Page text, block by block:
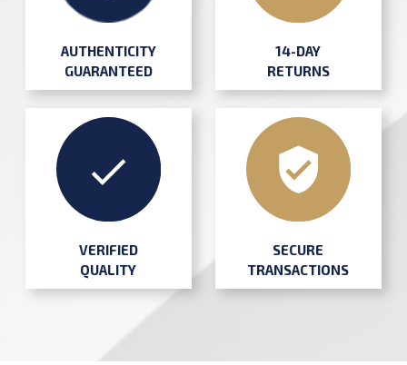
AUTHENTICITY
GUARANTEED
14-DAY
RETURNS
VERIFIED
QUALITY
SECURE
TRANSACTIONS